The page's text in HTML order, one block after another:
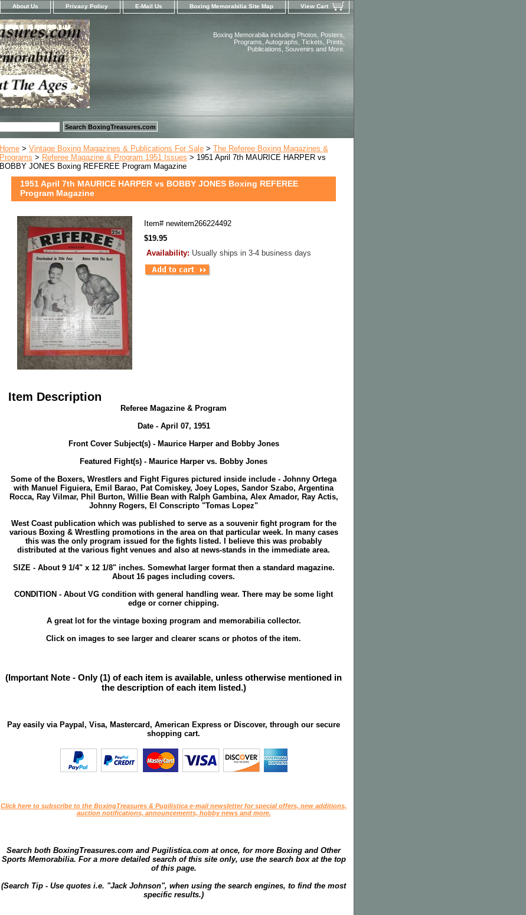
About Us Privacy Policy E-Mail Us Boxing Memorabilia Site Map View Cart
Boxing Memorabilia including Photos, Posters,
Programs, Autographs, Tickets, Prints,
Publications, Souvenirs and More.
Home > Vintage Boxing Magazines & Publications For Sale > The Referee Boxing Magazines &
Programs > Referee Magazine & Program 1951 Issues > 1951 April 7th MAURICE HARPER vs
BOBBY JONES Boxing REFEREE Program Magazine
1951 April 7th MAURICE HARPER vs BOBBY JONES Boxing REFEREE
Program Magazine
Item# newitem266224492
$19.95
Availability: Usually ships in 3-4 business days
Item Description
Referee Magazine & Program
Date - April 07, 1951
Front Cover Subject(s) - Maurice Harper and Bobby Jones
Featured Fight(s) - Maurice Harper vs. Bobby Jones
Some of the Boxers, Wrestlers and Fight Figures pictured inside include - Johnny Ortega
with Manuel Figuiera, Emil Barao, Pat Comiskey, Joey Lopes, Sandor Szabo, Argentina
Rocca, Ray Vilmar, Phil Burton, Willie Bean with Ralph Gambina, Alex Amador, Ray Actis,
Johnny Rogers, El Conscripto "Tomas Lopez"
West Coast publication which was published to serve as a souvenir fight program for the
various Boxing & Wrestling promotions in the area on that particular week. In many cases
this was the only program issued for the fights listed. I believe this was probably
distributed at the various fight venues and also at news-stands in the immediate area.
SIZE - About 9 1/4" x 12 1/8" inches. Somewhat larger format then a standard magazine.
About 16 pages including covers.
CONDITION - About VG condition with general handling wear. There may be some light
edge or corner chipping.
A great lot for the vintage boxing program and memorabilia collector.
Click on images to see larger and clearer scans or photos of the item.
(Important Note - Only (1) of each item is available, unless otherwise mentioned in
the description of each item listed.)
Pay easily via Paypal, Visa, Mastercard, American Express or Discover, through our secure
shopping cart.
Click here to subscribe to the BoxingTreasures & Pugilistica e-mail newsletter for special offers, new additions,
auction notifications, announcements, hobby news and more.
Search both BoxingTreasures.com and Pugilistica.com at once, for more Boxing and Other
Sports Memorabilia. For a more detailed search of this site only, use the search box at the top
of this page.
(Search Tip - Use quotes i.e. "Jack Johnson", when using the search engines, to find the most
specific results.)